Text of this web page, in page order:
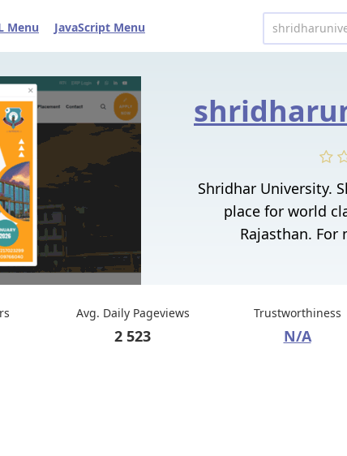
Menu JavaScript Menu
Shridhar University.
place for world
Rajasthan. For
Avg. Daily Pageviews
2 523
Trustworthiness
N/A